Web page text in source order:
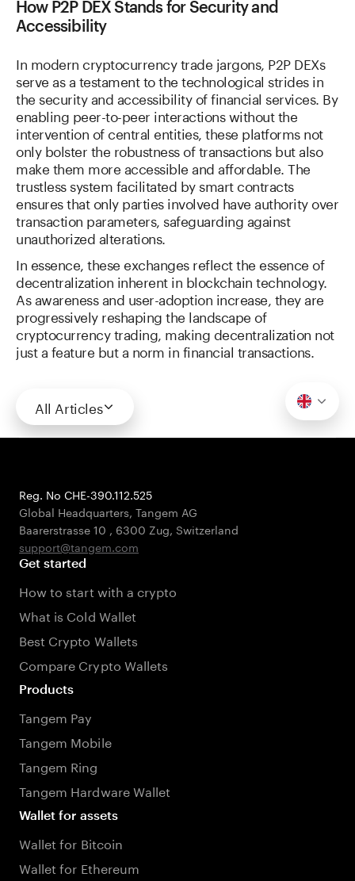
How P2P DEX Stands for Security and
Accessibility
In modern cryptocurrency trade jargons, P2P DEXs
serve as a testament to the technological strides in
the security and accessibility of financial services. By
enabling peer-to-peer interactions without the
intervention of central entities, these platforms not
only bolster the robustness of transactions but also
make them more accessible and affordable. The
trustless system facilitated by smart contracts
ensures that only parties involved have authority over
transaction parameters, safeguarding against
unauthorized alterations.
In essence, these exchanges reflect the essence of
decentralization inherent in blockchain technology.
As awareness and user-adoption increase, they are
progressively reshaping the landscape of
cryptocurrency trading, making decentralization not
just a feature but a norm in financial transactions.
All Articles
Reg. No CHE-390.112.525
Global Headquarters, Tangem AG
Baarerstrasse 10 , 6300 Zug, Switzerland
support@tangem.com
Get started
How to start with a crypto
What is Cold Wallet
Best Crypto Wallets
Compare Crypto Wallets
Products
Tangem Pay
Tangem Mobile
Tangem Ring
Tangem Hardware Wallet
Wallet for assets
Wallet for Bitcoin
Wallet for Ethereum